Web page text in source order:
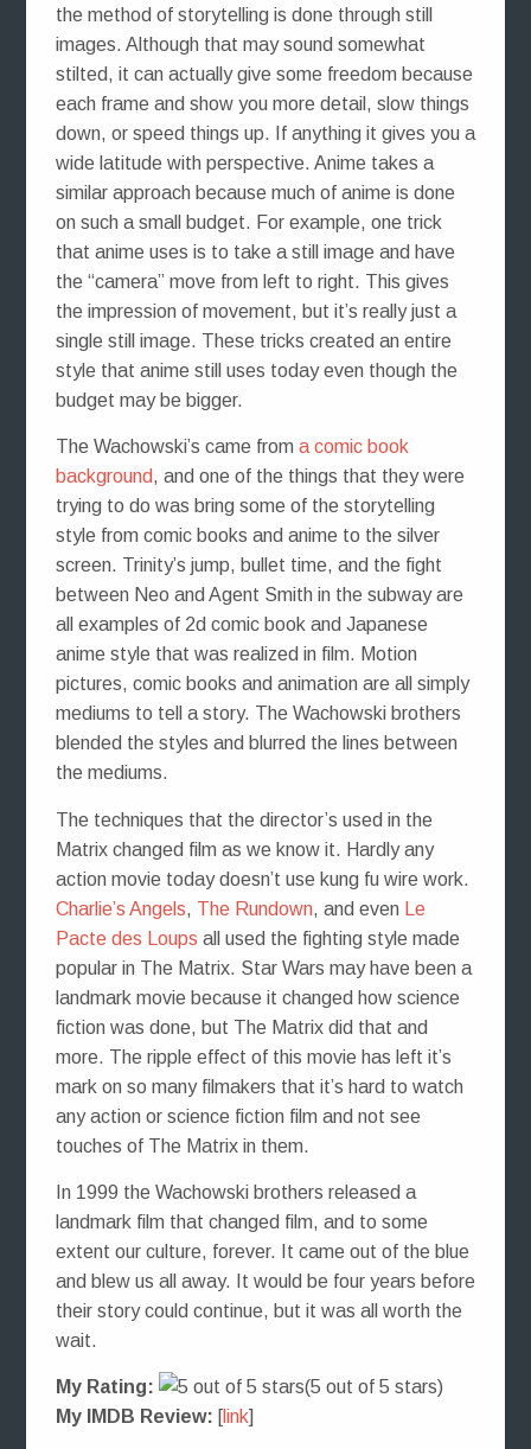
the method of storytelling is done through still
images. Although that may sound somewhat
stilted, it can actually give some freedom because
each frame and show you more detail, slow things
down, or speed things up. If anything it gives you a
wide latitude with perspective. Anime takes a
similar approach because much of anime is done
on such a small budget. For example, one trick
that anime uses is to take a still image and have
the “camera” move from left to right. This gives
the impression of movement, but it’s really just a
single still image. These tricks created an entire
style that anime still uses today even though the
budget may be bigger.
The Wachowski’s came from a comic book
background, and one of the things that they were
trying to do was bring some of the storytelling
style from comic books and anime to the silver
screen. Trinity’s jump, bullet time, and the fight
between Neo and Agent Smith in the subway are
all examples of 2d comic book and Japanese
anime style that was realized in film. Motion
pictures, comic books and animation are all simply
mediums to tell a story. The Wachowski brothers
blended the styles and blurred the lines between
the mediums.
The techniques that the director’s used in the
Matrix changed film as we know it. Hardly any
action movie today doesn’t use kung fu wire work.
Charlie’s Angels, The Rundown, and even
Le
Pacte des Loups all used the fighting style made
popular in The Matrix. Star Wars may have been a
landmark movie because it changed how science
fiction was done, but The Matrix did that and
more. The ripple effect of this movie has left it’s
mark on so many filmakers that it’s hard to watch
any action or science fiction film and not see
touches of The Matrix in them.
In 1999 the Wachowski brothers released a
landmark film that changed film, and to some
extent our culture, forever. It came out of the blue
and blew us all away. It would be four years before
their story could continue, but it was all worth the
wait.
My Rating:
(5 out of 5 stars)
My IMDB Review: [link]